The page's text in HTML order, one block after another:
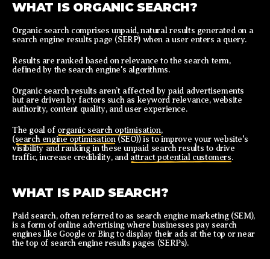
WHAT IS ORGANIC SEARCH?
Organic search comprises unpaid, natural results generated on a
search engine results page (SERP) when a user enters a query.
Results are ranked based on relevance to the search term,
defined by the search engine's algorithms.
Organic search results aren’t affected by paid advertisements
but are driven by factors such as keyword relevance, website
authority, content quality, and user experience.
The goal of organic search optimisation,
(search engine optimisation(SEO)) is to improve your website's
visibility and ranking in these unpaid search results to drive
traffic, increase credibility, and attract potential customers.
WHAT IS PAID SEARCH?
Paid search, often referred to as search engine marketing (SEM),
is a form of online advertising where businesses pay search
engines like Google or Bing to display their ads at the top or near
the top of search engine results pages (SERPs).